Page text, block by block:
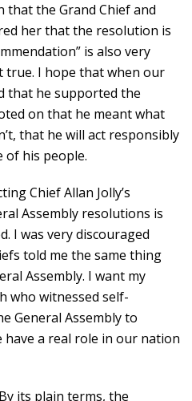
that the Grand Chief and
her that the resolution is
is also very
true. I hope that when our
that he supported the
on that he meant what
that he will act responsibly
of his people.
Chief Allan Jolly’s
Assembly resolutions is
I was very discouraged
told me the same thing
Assembly. I want my
who witnessed self-
General Assembly to
a real role in our nation
its plain terms, the